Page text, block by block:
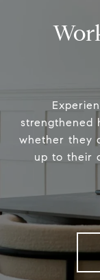
strengthened
whether they
up to their